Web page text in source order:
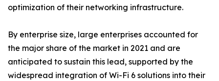
optimization of their networking infrastructure.
By enterprise size, large enterprises accounted for
the major share of the market in 2021 and are
anticipated to sustain this lead, supported by the
widespread integration of Wi-Fi 6 solutions into their